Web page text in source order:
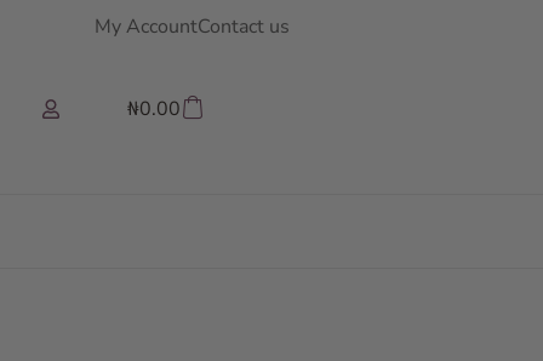
My AccountContact us
₦0.00